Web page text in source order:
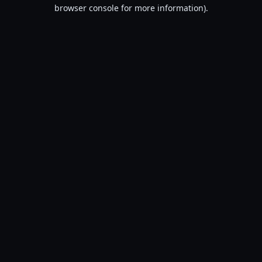
browser console for more information).